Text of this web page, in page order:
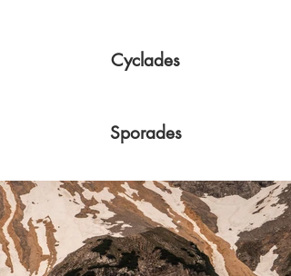
Cyclades
Sporades